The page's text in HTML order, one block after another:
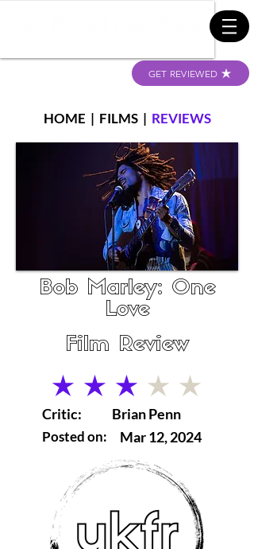
GET REVIEWED
HOME | FILMS| REVIEWS
Bob Marley: One
Love
Film Review
average rating is 3 out of 5
Critic:
Posted on:
Brian Penn
Mar 12, 2024